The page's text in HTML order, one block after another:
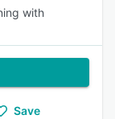
with
Save